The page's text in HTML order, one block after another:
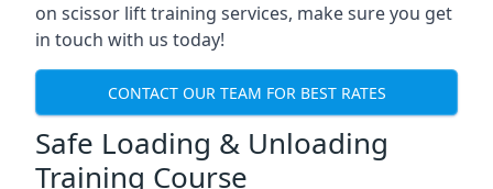
on scissor lift training services, make sure you get
in touch with us today!
CONTACT OUR TEAM FOR BEST RATES
Safe Loading & Unloading
Training Course